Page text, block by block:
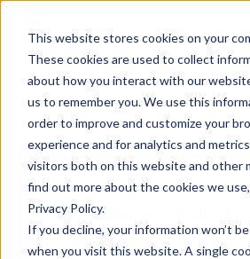
This website stores cookies on your
These cookies are used to collect
about how you interact with our
us to remember you. We use this
order to improve and customize your
experience and for analytics and
visitors both on this website and other
find out more about the cookies we
Privacy Policy.
If you decline, your information won’t
when you visit this website. A single
Oct, 11, 2021
The Rise and Fall of
Hill Podcast